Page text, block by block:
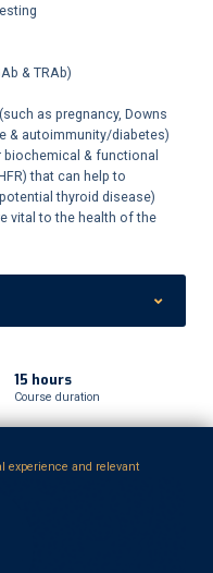
& TRAb)
as pregnancy, Downs
& autoimmunity/diabetes)
& functional
that can help to
thyroid disease)
vital to the health of the
15 hours
Course duration
experience and relevant